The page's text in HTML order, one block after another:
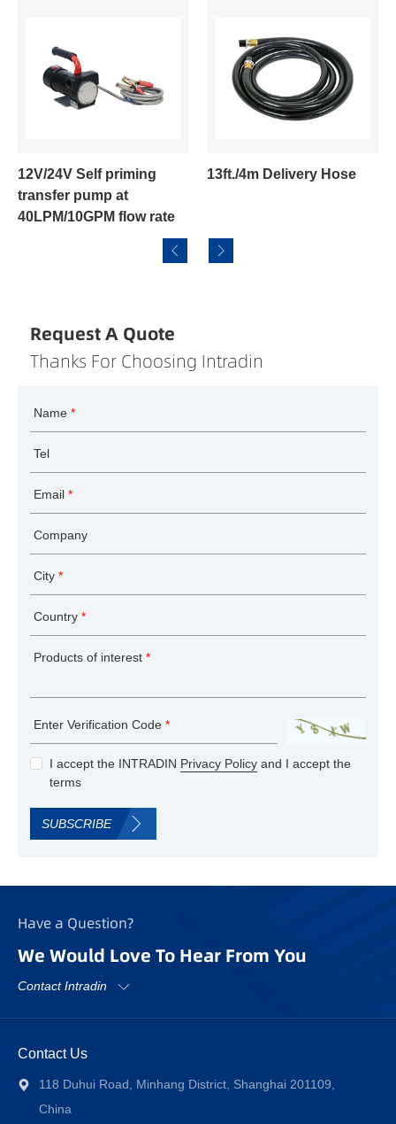
Self priming
pump at
10GPM flow rate
13ft./4m Delivery Hose
Request A Quote
Thanks For Choosing Intradin
Name *
Tel
Email *
Company
City *
Country *
Products of interest *
Enter Verification Code *
I accept the INTRADIN Privacy Policy and I accept the
terms
SUBSCRIBE
Have a Question?
We Would Love To Hear From You
Contact Intradin
Contact Us
118 Duhui Road, Minhang District, Shanghai 201109,
China